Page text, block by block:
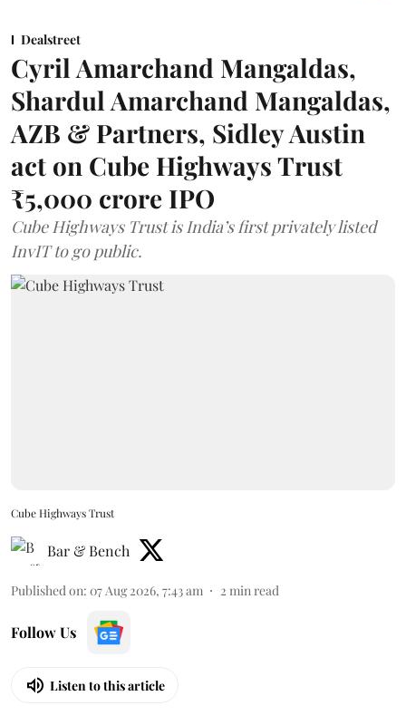
Dealstreet
Cyril Amarchand Mangaldas,
Shardul Amarchand Mangaldas,
AZB & Partners, Sidley Austin
act on Cube Highways Trust
₹5,000 crore IPO
Cube Highways Trust is India’s first privately listed
InvIT to go public.
Cube Highways Trust
Bar & Bench
Published on: 07 Aug 2026, 7:43 am 2 min read
Follow Us
Listen to this article